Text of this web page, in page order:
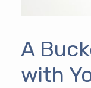
A
with